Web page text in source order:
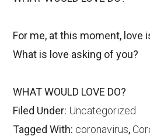
For me, at this moment, love
What is love asking of you?
WHAT WOULD LOVE DO?
Filed Under: Uncategorized
Tagged With: coronavirus,